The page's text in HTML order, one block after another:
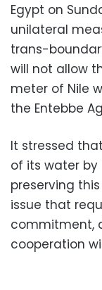
Egypt on
unilateral
trans-
will not allow
meter of Nile
the Entebbe
It stressed
of its water
preserving
issue that
commitment,
cooperation